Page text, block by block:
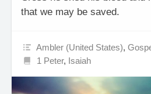
that we may be saved.
Ambler (United States),
1 Peter, Isaiah